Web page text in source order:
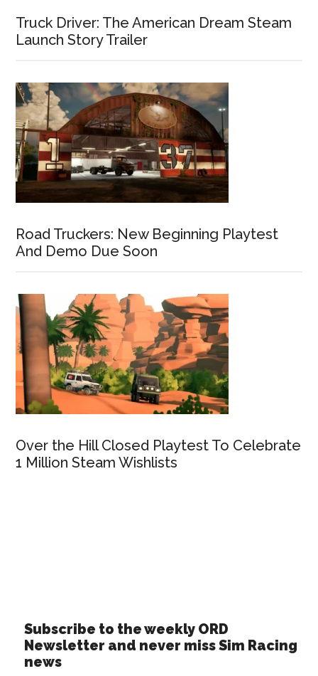
Truck Driver: The American Dream Steam
Launch Story Trailer
Road Truckers: New Beginning Playtest
And Demo Due Soon
Over the Hill Closed Playtest To Celebrate
1 Million Steam Wishlists
Subscribe to the weekly ORD
Newsletter and never miss Sim Racing
news